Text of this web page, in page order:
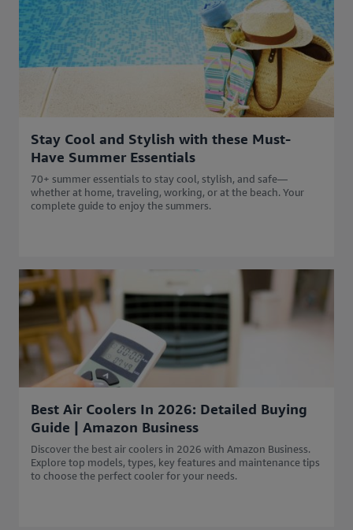
Stay Cool and Stylish with these Must-
Have Summer Essentials
70+ summer essentials to stay cool, stylish, and safe—
whether at home, traveling, working, or at the beach. Your
complete guide to enjoy the summers.
Best Air Coolers In 2026: Detailed Buying
Guide | Amazon Business
Discover the best air coolers in 2026 with Amazon Business.
Explore top models, types, key features and maintenance tips
to choose the perfect cooler for your needs.